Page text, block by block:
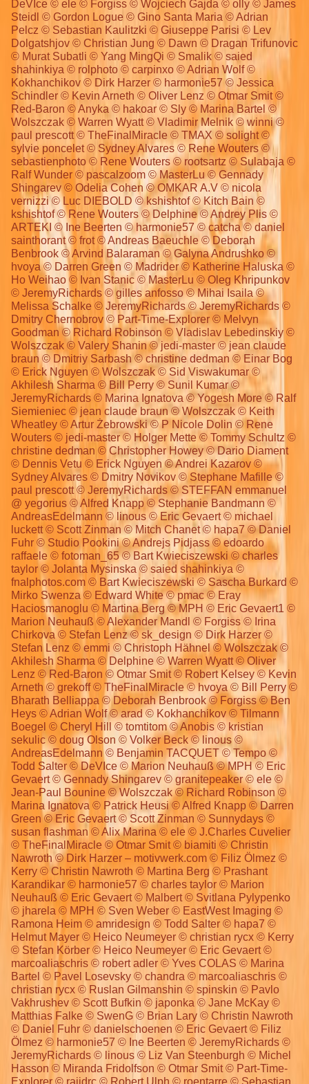
DeVIce © ele © Forgiss © Wojciech Gajda © olly © James
Steidl © Gordon Logue © Gino Santa Maria © Adrian
Pelcz © Sebastian Kaulitzki © Giuseppe Parisi © Lev
Dolgatshjov © Christian Jung © Dawn © Dragan Trifunovic
© Murat Subatli © Yang MingQi © Smalik © saied
shahinkiya © rolphoto © carpinxo © Adrian Wolf ©
Kokhanchikov © Dirk Harzer © harmonie57 © Jessica
Schindler © Kevin Arneth © Oliver Lenz © Otmar Smit ©
Red-Baron © Anyka © hakoar © Sly © Marina Bartel ©
Wolszczak © Warren Wyatt © Vladimir Melnik © winni ©
paul prescott © TheFinalMiracle © TMAX © solight ©
sylvie poncelet © Sydney Alvares © Rene Wouters ©
sebastienphoto © Rene Wouters © rootsartz © Sulabaja ©
Ralf Wunder © pascalzoom © MasterLu © Gennady
Shingarev © Odelia Cohen © OMKAR A.V © nicola
vernizzi © Luc DIEBOLD © kshishtof © Kitch Bain ©
kshishtof © Rene Wouters © Delphine © Andrey Plis ©
ARTEKI © Ine Beerten © harmonie57 © catcha © daniel
sainthorant © frot © Andreas Baeuchle © Deborah
Benbrook © Arvind Balaraman © Galyna Andrushko ©
hvoya © Darren Green © Madrider © Katherine Haluska ©
Ho Weihao © Ivan Stanic © MasterLu © Oleg Khripunkov
© JeremyRichards © gilles anfosso © Mihai Isaila ©
Melissa Schalke © JeremyRichards © JeremyRichards ©
Dmitry Chernobrov © Part-Time-Explorer © Melvyn
Goodman © Richard Robinson © Vladislav Lebedinskiy ©
Wolszczak © Valery Shanin © jedi-master © jean claude
braun © Dmitriy Sarbash © christine dedman © Einar Bog
© Erick Nguyen © Wolszczak © Sid Viswakumar ©
Akhilesh Sharma © Bill Perry © Sunil Kumar ©
JeremyRichards © Marina Ignatova © Yogesh More © Ralf
Siemieniec © jean claude braun © Wolszczak © Keith
Wheatley © Artur Żebrowski © P Nicole Dolin © Rene
Wouters © jedi-master © Holger Mette © Tommy Schultz ©
christine dedman © Christopher Howey © Dario Diament
© Dennis Vetu © Erick Nguyen © Andrei Kazarov ©
Sydney Alvares © Dmitry Novikov © Stephane Mafille ©
paul prescott © JeremyRichards © STEFFAN emmanuel
@ yegorius © Alfred Knapp © Stephanie Bandmann ©
AndreasEdelmann © linous © Eric Gevaert © michael
luckett © Scott Zinman © Mitch Chanet © hapa7 © Daniel
Fuhr © Studio Pookini © Andrejs Pidjass © edoardo
raffaele © fotoman_65 © Bart Kwieciszewski © charles
taylor © Jolanta Mysinska © saied shahinkiya ©
fnalphotos.com © Bart Kwieciszewski © Sascha Burkard ©
Mirko Swenza © Edward White © pmac © Eray
Haciosmanoglu © Martina Berg © MPH © Eric Gevaert1 ©
Marion Neuhauß © Alexander Mandl © Forgiss © Irina
Chirkova © Stefan Lenz © sk_design © Dirk Harzer ©
Stefan Lenz © emmi © Christoph Hähnel © Wolszczak ©
Akhilesh Sharma © Delphine © Warren Wyatt © Oliver
Lenz © Red-Baron © Otmar Smit © Robert Kelsey © Kevin
Arneth © grekoff © TheFinalMiracle © hvoya © Bill Perry ©
Bharath Belliappa © Deborah Benbrook © Forgiss © Ben
Heys © Adrian Wolf © arad © Kokhanchikov © Tilmann
Boegel © Cheryl Hill © tomtitom © Anobis © kristian
sekulic © doug Olson © Volker Beck © linous ©
AndreasEdelmann © Benjamin TACQUET © Tempo ©
Todd Salter © DeVIce © Marion Neuhauß © MPH © Eric
Gevaert © Gennady Shingarev © granitepeaker © ele ©
Jean-Paul Bounine © Wolszczak © Richard Robinson ©
Marina Ignatova © Patrick Heusi © Alfred Knapp © Darren
Green © Eric Gevaert © Scott Zinman © Sunnydays ©
susan flashman © Alix Marina © ele © J.Charles Cuvelier
© TheFinalMiracle © Otmar Smit © biamiti © Christin
Nawroth © Dirk Harzer – motivwerk.com © Filiz Ölmez ©
Kerry © Christin Nawroth © Martina Berg © Prashant
Karandikar © harmonie57 © charles taylor © Marion
Neuhauß © Eric Gevaert © Malbert © Svitlana Pylypenko
© jharela © MPH © Sven Weber © EastWest Imaging ©
Ramona Heim © amridesign © Todd Salter © hapa7 ©
Helmut Mayer © Heico Neumeyer © christian rycx © Kerry
© Stefan Körber © Heico Neumeyer © Eric Gevaert ©
marcoaliaschris © robert adler © Yves COLAS © Marina
Bartel © Pavel Losevsky © chandra © marcoaliaschris ©
christian rycx © Ruslan Gilmanshin © spinskin © Pavlo
Vakhrushev © Scott Bufkin © japonka © Jane McKay ©
Matthias Falke © SwenG © Brian Lary © Christin Nawroth
© Daniel Fuhr © danielschoenen © Eric Gevaert © Filiz
Ölmez © harmonie57 © Ine Beerten © JeremyRichards ©
JeremyRichards © linous © Liz Van Steenburgh © Michel
Hasson © Miranda Fridolfson © Otmar Smit © Part-Time-
Explorer © rajidrc © Robert Ulph © roentarre © Sebastian